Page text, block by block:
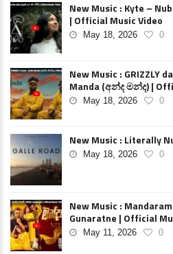
New Music : Kyte –
| Official Music Video
May 18, 2026 0
New Music : GRIZZLY
Manda (අන්ද මන්ද) |
May 18, 2026 0
New Music : Literally
May 18, 2026 0
New Music :
Gunaratne | Official
May 11, 2026 0